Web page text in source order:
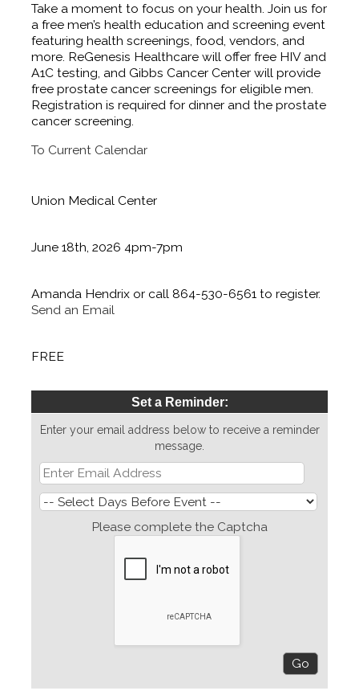
Take a moment to focus on your health. Join us for
a free men’s health education and screening event
featuring health screenings, food, vendors, and
more. ReGenesis Healthcare will offer free HIV and
A1C testing, and Gibbs Cancer Center will provide
free prostate cancer screenings for eligible men.
Registration is required for dinner and the prostate
cancer screening.
To Current Calendar
Union Medical Center
June 18th, 2026 4pm-7pm
Amanda Hendrix or call 864-530-6561 to register.
Send an Email
FREE
Set a Reminder:
Enter your email address below to receive a reminder
message.
Please complete the Captcha